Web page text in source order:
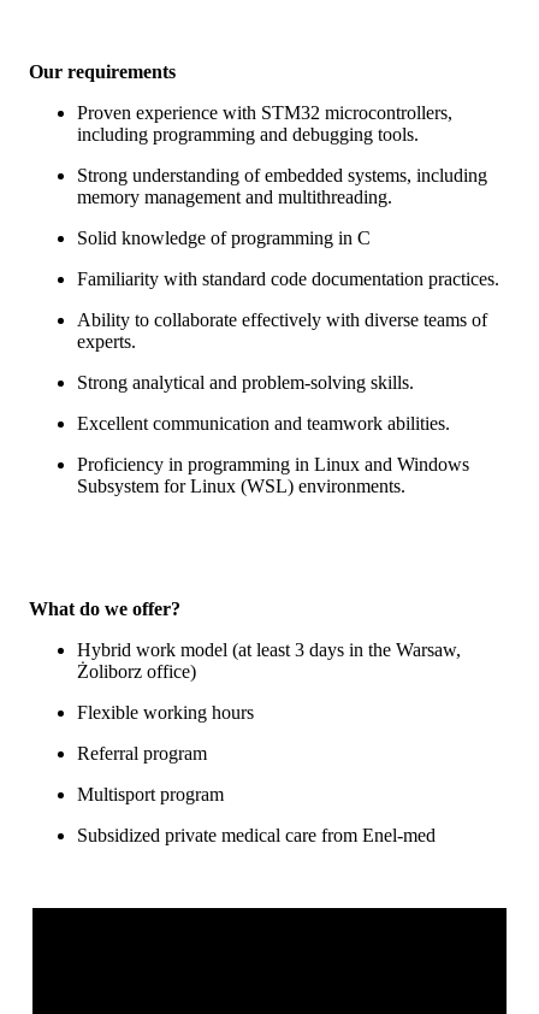
Our requirements
Proven experience with STM32 microcontrollers,
including programming and debugging tools.
Strong understanding of embedded systems, including
memory management and multithreading.
Solid knowledge of programming in C
Familiarity with standard code documentation practices.
Ability to collaborate effectively with diverse teams of
experts.
Strong analytical and problem-solving skills.
Excellent communication and teamwork abilities.
Proficiency in programming in Linux and Windows
Subsystem for Linux (WSL) environments.
What do we offer?
Hybrid work model (at least 3 days in the Warsaw,
Żoliborz office)
Flexible working hours
Referral program
Multisport program
Subsidized private medical care from Enel-med